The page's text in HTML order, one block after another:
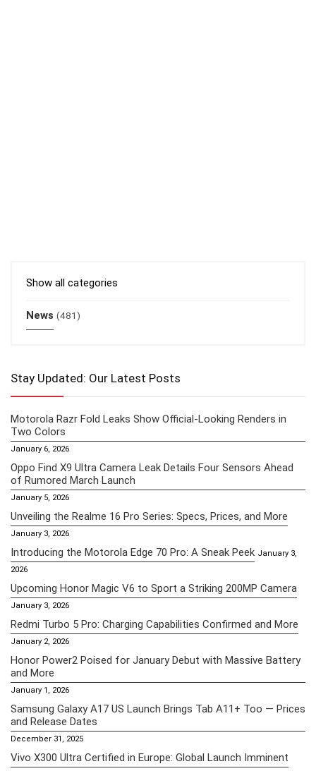
Show all categories
News (481)
Stay Updated: Our Latest Posts
Motorola Razr Fold Leaks Show Official-Looking Renders in
Two Colors
January 6, 2026
Oppo Find X9 Ultra Camera Leak Details Four Sensors Ahead
of Rumored March Launch
January 5, 2026
Unveiling the Realme 16 Pro Series: Specs, Prices, and More
January 3, 2026
Introducing the Motorola Edge 70 Pro: A Sneak Peek January 3,
2026
Upcoming Honor Magic V6 to Sport a Striking 200MP Camera
January 3, 2026
Redmi Turbo 5 Pro: Charging Capabilities Confirmed and More
January 2, 2026
Honor Power2 Poised for January Debut with Massive Battery
and More
January 1, 2026
Samsung Galaxy A17 US Launch Brings Tab A11+ Too — Prices
and Release Dates
December 31, 2025
Vivo X300 Ultra Certified in Europe: Global Launch Imminent